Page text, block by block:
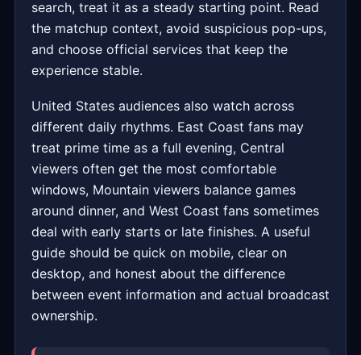
search, treat it as a steady starting point. Read
the matchup context, avoid suspicious pop-ups,
and choose official services that keep the
experience stable.
United States audiences also watch across
different daily rhythms. East Coast fans may
treat prime time as a full evening, Central
viewers often get the most comfortable
windows, Mountain viewers balance games
around dinner, and West Coast fans sometimes
deal with early starts or late finishes. A useful
guide should be quick on mobile, clear on
desktop, and honest about the difference
between event information and actual broadcast
ownership.